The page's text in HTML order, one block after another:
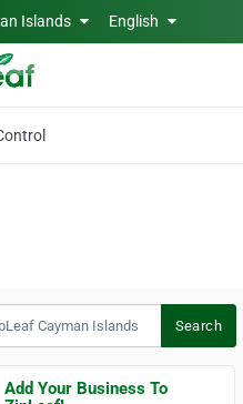
Islands English
Search
Add Your Business To